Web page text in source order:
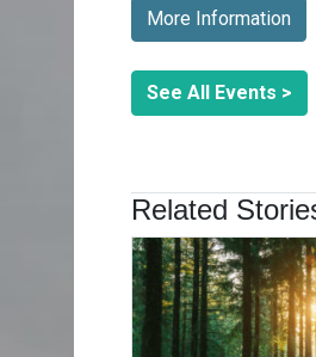
More Information
See All Events >
Related